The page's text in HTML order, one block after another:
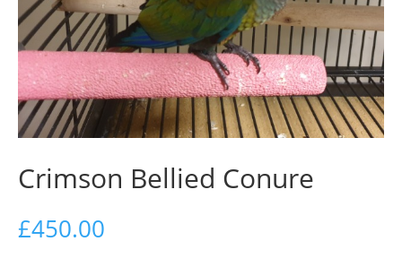
Crimson Bellied Conure
£450.00